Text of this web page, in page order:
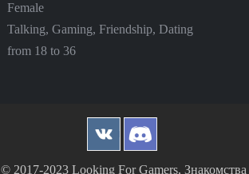
Female
Talking, Gaming, Friendship, Dating
from 18 to 36
© 2017-2023 Looking For Gamers, Знакомства